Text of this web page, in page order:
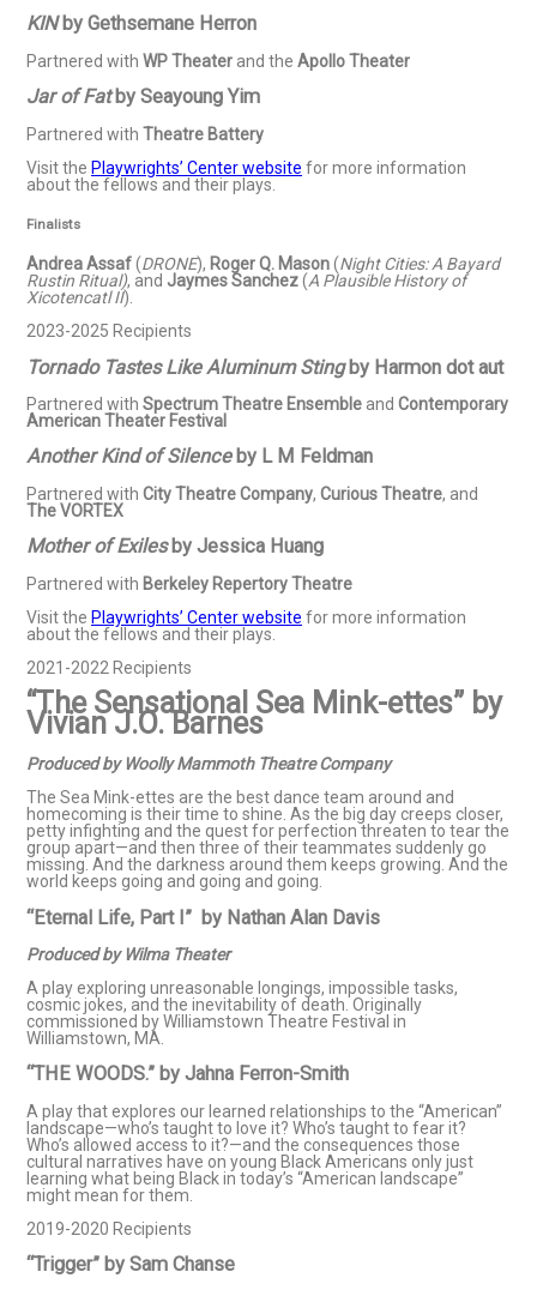
KIN by Gethsemane Herron
Partnered with WP Theater and the Apollo Theater
Jar of Fat by Seayoung Yim
Partnered with Theatre Battery
Visit the Playwrights’ Center website for more information
about the fellows and their plays.
Finalists
Andrea Assaf(DRONE), Roger Q. Mason(Night Cities: A Bayard
Rustin Ritual), and Jaymes Sanchez(A Plausible History of
Xicotencatl II).
2023-2025 Recipients
Tornado Tastes Like Aluminum Stingby Harmon dot aut
Partnered with Spectrum Theatre Ensemble and Contemporary
American Theater Festival
Another Kind of Silenceby L M Feldman
Partnered with City Theatre Company, Curious Theatre, and
The VORTEX
Mother of Exiles by Jessica Huang
Partnered with Berkeley Repertory Theatre
Visit the Playwrights’ Center website for more information
about the fellows and their plays.
2021-2022 Recipients
“The Sensational Sea Mink-ettes” by
Vivian J.O. Barnes
Produced by Woolly Mammoth Theatre Company
The Sea Mink-ettes are the best dance team around and
homecoming is their time to shine. As the big day creeps closer,
petty infighting and the quest for perfection threaten to tear the
group apart—and then three of their teammates suddenly go
missing. And the darkness around them keeps growing. And the
world keeps going and going and going.
“Eternal Life, Part I” by Nathan Alan Davis
Produced by Wilma Theater
A play exploring unreasonable longings, impossible tasks,
cosmic jokes, and the inevitability of death. Originally
commissioned by Williamstown Theatre Festival in
Williamstown, MA.
“THE WOODS.” by Jahna Ferron-Smith
A play that explores our learned relationships to the “American”
landscape—who’s taught to love it? Who’s taught to fear it?
Who’s allowed access to it?—and the consequences those
cultural narratives have on young Black Americans only just
learning what being Black in today’s “American landscape”
might mean for them.
2019-2020 Recipients
“Trigger” by Sam Chanse​